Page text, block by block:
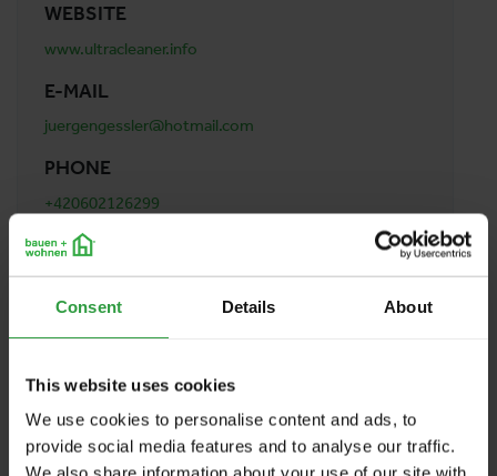
Consent Details About
This website uses cookies
We use cookies to personalise content and ads, to
provide social media features and to analyse our traffic.
WEBSITE
www.ultracleaner.info
E-MAIL
juergengessler@hotmail.com
PHONE
+420602126299
ADDRESS
GESSLER Jürgen
Nam. 14. Rijna 2/1307
15000 Praha 5
BACK TO PROFILES LIST